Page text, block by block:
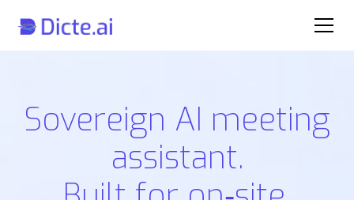
Sovereign AI meeting
assistant.